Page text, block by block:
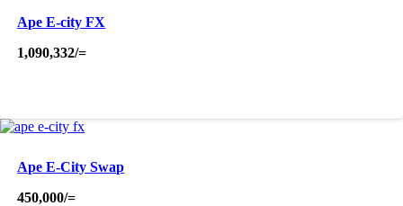
Ape E-city FX
1,090,332/=
Ape E-City Swap
450,000/=